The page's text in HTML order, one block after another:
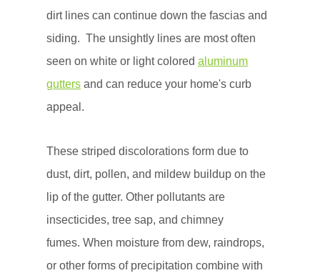
dirt lines can continue down the fascias and
siding. The unsightly lines are most often
seen on white or light colored aluminum
gutters and can reduce your home's curb
appeal.
These striped discolorations form due to
dust, dirt, pollen, and mildew buildup on the
lip of the gutter. Other pollutants are
insecticides, tree sap, and chimney
fumes. When moisture from dew, raindrops,
or other forms of precipitation combine with